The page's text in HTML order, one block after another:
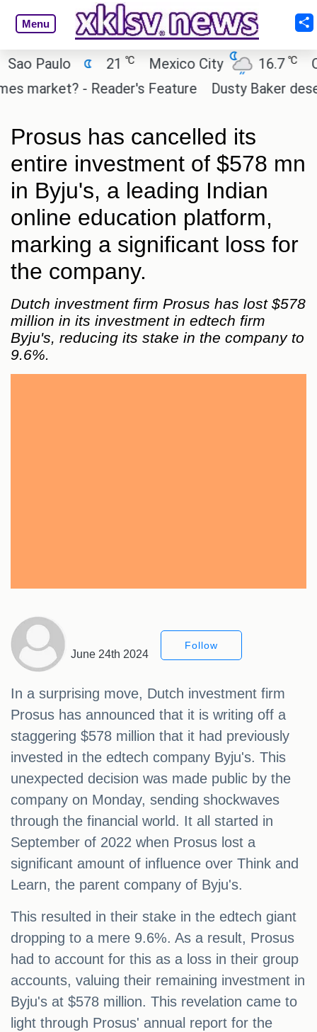
Menu
Paulo 21 ℃ Mexico City 16.7 ℃
- Reader's Feature
Dusty Baker
Prosus has cancelled its
entire investment of $578 mn
in Byju's, a leading Indian
online education platform,
marking a significant loss for
the company.
Dutch investment firm Prosus has lost $578
million in its investment in edtech firm
Byju's, reducing its stake in the company to
9.6%.
June 24th 2024
Follow
In a surprising move, Dutch investment firm
Prosus has announced that it is writing off a
staggering $578 million that it had previously
invested in the edtech company Byju's. This
unexpected decision was made public by the
company on Monday, sending shockwaves
through the financial world. It all started in
September of 2022 when Prosus lost a
significant amount of influence over Think and
Learn, the parent company of Byju's.
This resulted in their stake in the edtech giant
dropping to a mere 9.6%. As a result, Prosus
had to account for this as a loss in their group
accounts, valuing their remaining investment in
Byju's at $578 million. This revelation came to
light through Prosus' annual report for the